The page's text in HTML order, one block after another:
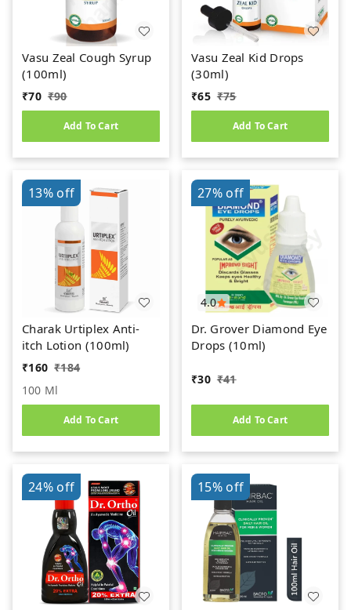
Vasu Zeal Cough Syrup
(100ml)
₹70 ₹90
Add To Cart
Vasu Zeal Kid Drops
(30ml)
₹65 ₹75
Add To Cart
13%off
Charak Urtiplex Anti-
itch Lotion (100ml)
₹160 ₹184
100 Ml
Add To Cart
4.0
27%off
Dr. Grover Diamond Eye
Drops (10ml)
₹30 ₹41
Add To Cart
24%off 15%off